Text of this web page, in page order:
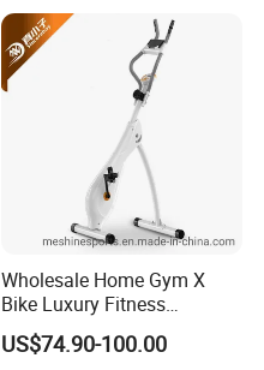
Wholesale Home Gym X
Bike Luxury Fitness
Equipment Exercise Bike
US$74.90-100.00